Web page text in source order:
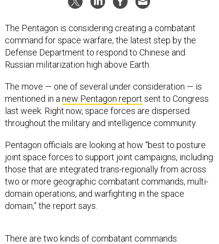
The Pentagon is considering creating a combatant
command for space warfare, the latest step by the
Defense Department to respond to Chinese and
Russian militarization high above Earth.
The move — one of several under consideration — is
mentioned in a new Pentagon report sent to Congress
last week. Right now, space forces are dispersed
throughout the military and intelligence community.
Pentagon officials are looking at how “best to posture
joint space forces to support joint campaigns, including
those that are integrated trans-regionally from across
two or more geographic combatant commands, multi-
domain operations, and warfighting in the space
domain,” the report says.
There are two kinds of combatant commands.